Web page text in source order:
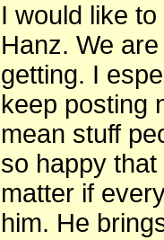
I would like
Hanz. We
getting. I
keep posting
mean stuff
so happy
matter if
him. He